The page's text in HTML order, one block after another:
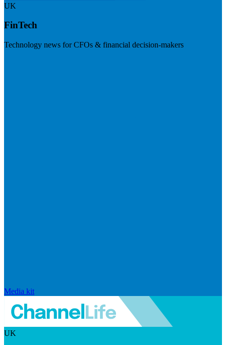
UK
FinTech
Technology news for CFOs & financial decision-makers
Media kit
UK